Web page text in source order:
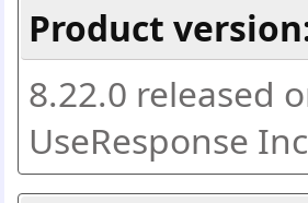
Product
8.22.0 released
UseResponse